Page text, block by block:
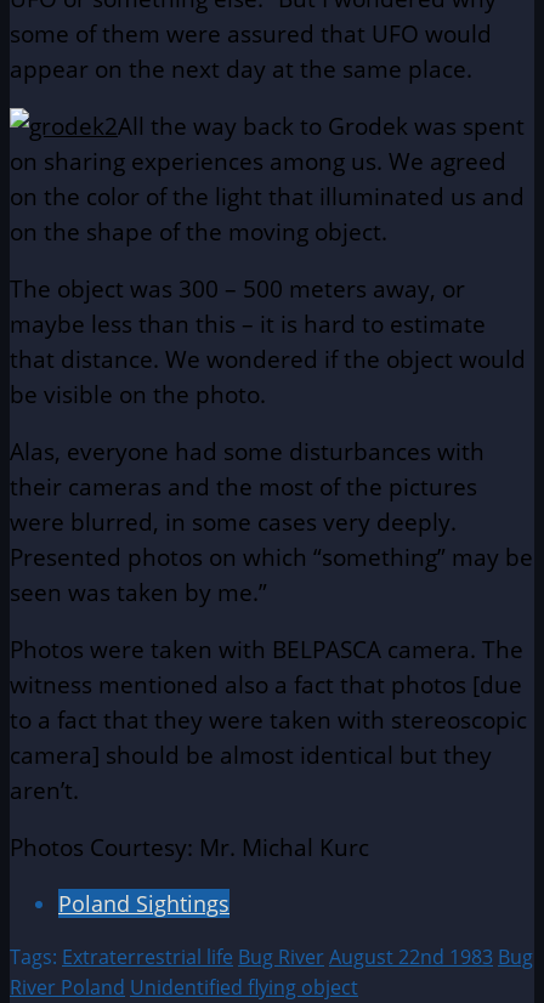
some of them were assured that UFO would
appear on the next day at the same place.
All the way back to Grodek was spent
on sharing experiences among us. We agreed
on the color of the light that illuminated us and
on the shape of the moving object.
The object was 300 – 500 meters away, or
maybe less than this – it is hard to estimate
that distance. We wondered if the object would
be visible on the photo.
Alas, everyone had some disturbances with
their cameras and the most of the pictures
were blurred, in some cases very deeply.
Presented photos on which “something” may be
seen was taken by me.”
Photos were taken with BELPASCA camera. The
witness mentioned also a fact that photos [due
to a fact that they were taken with stereoscopic
camera] should be almost identical but they
aren’t.
Photos Courtesy: Mr. Michal Kurc
Poland Sightings
Tags: Extraterrestrial life Bug RiverAugust 22nd 1983 Bug
River Poland Unidentified flying object